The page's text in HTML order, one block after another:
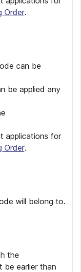
Order.
can be
be applied any
applications for
Order.
will belong to.
the
be earlier than